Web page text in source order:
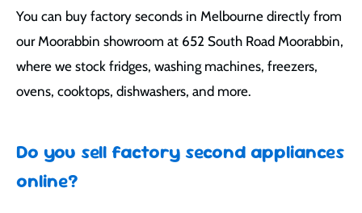
You can buy factory seconds in Melbourne directly from
our Moorabbin showroom at 652 South Road Moorabbin,
where we stock fridges, washing machines, freezers,
ovens, cooktops, dishwashers, and more.
Do you sell factory second appliances
online?